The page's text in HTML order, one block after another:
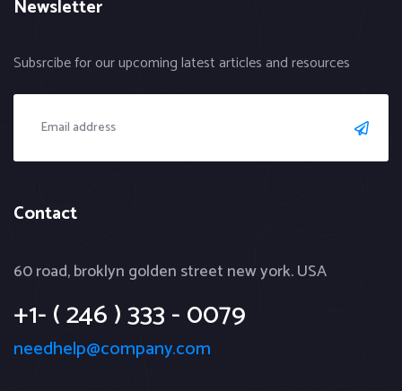
Newsletter
Subsrcibe for our upcoming latest articles and resources
Contact
60 road, broklyn golden street new york. USA
+1- ( 246 ) 333 - 0079
needhelp@company.com